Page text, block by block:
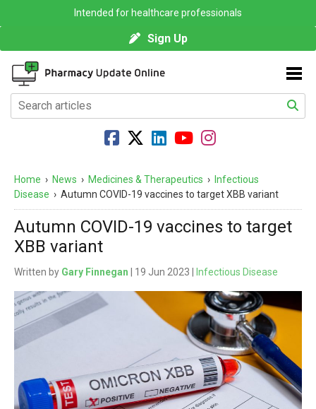
Intended for healthcare professionals
Sign Up
Home › News › Medicines & Therapeutics › Infectious
Disease › Autumn COVID-19 vaccines to target XBB variant
Autumn COVID-19 vaccines to target
XBB variant
Written by Gary Finnegan | 19 Jun 2023 | Infectious Disease